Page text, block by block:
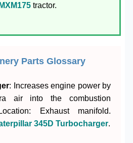
tractor.
Parts Glossary
: Increases engine power by
air into the combustion
Exhaust manifold.
345D Turbocharger.